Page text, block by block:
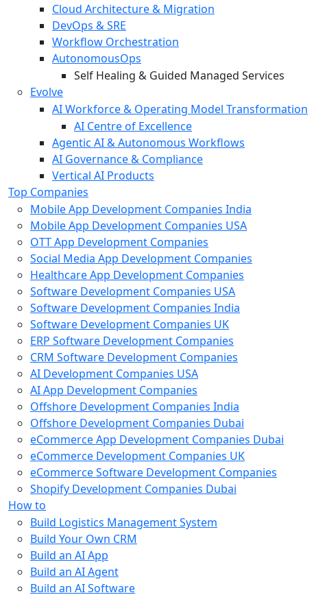
Cloud Architecture & Migration
DevOps & SRE
Workflow Orchestration
AutonomousOps
Self Healing & Guided Managed Services
Evolve
AI Workforce & Operating Model Transformation
AI Centre of Excellence
Agentic AI & Autonomous Workflows
AI Governance & Compliance
Vertical AI Products
Top Companies
Mobile App Development Companies India
Mobile App Development Companies USA
OTT App Development Companies
Social Media App Development Companies
Healthcare App Development Companies
Software Development Companies USA
Software Development Companies India
Software Development Companies UK
ERP Software Development Companies
CRM Software Development Companies
AI Development Companies USA
AI App Development Companies
Offshore Development Companies India
Offshore Development Companies Dubai
eCommerce App Development Companies Dubai
eCommerce Development Companies UK
eCommerce Software Development Companies
Shopify Development Companies Dubai
How to
Build Logistics Management System
Build Your Own CRM
Build an AI App
Build an AI Agent
Build an AI Software